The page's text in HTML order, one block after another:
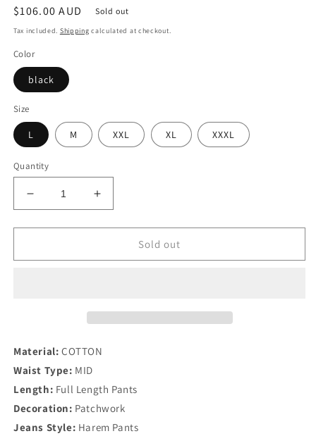
Regular
price
$106.00 AUD Sold out
Tax included. Shipping calculated at checkout.
Color
black
Size
L M XXL XL XXXL
Quantity
Decrease
quantity
for
Harem
Increase
quantity
for
Harem
Sold out
Material: COTTON
Waist Type: MID
Length: Full Length Pants
Decoration: Patchwork
Jeans Style: Harem Pants